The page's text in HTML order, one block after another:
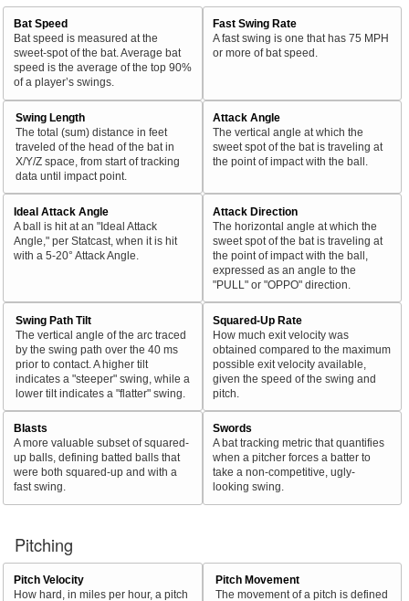
Bat Speed
Bat speed is measured at the
sweet-spot of the bat. Average bat
speed is the average of the top 90%
of a player’s swings.
Fast Swing Rate
A fast swing is one that has 75 MPH
or more of bat speed.
Swing Length
The total (sum) distance in feet
traveled of the head of the bat in
X/Y/Z space, from start of tracking
data until impact point.
Attack Angle
The vertical angle at which the
sweet spot of the bat is traveling at
the point of impact with the ball.
Ideal Attack Angle
A ball is hit at an "Ideal Attack
Angle," per Statcast, when it is hit
with a 5-20° Attack Angle.
Attack Direction
The horizontal angle at which the
sweet spot of the bat is traveling at
the point of impact with the ball,
expressed as an angle to the
"PULL" or "OPPO" direction.
Swing Path Tilt
The vertical angle of the arc traced
by the swing path over the 40 ms
prior to contact. A higher tilt
indicates a "steeper" swing, while a
lower tilt indicates a "flatter" swing.
Squared-Up Rate
How much exit velocity was
obtained compared to the maximum
possible exit velocity available,
given the speed of the swing and
pitch.
Blasts
A more valuable subset of squared-
up balls, defining batted balls that
were both squared-up and with a
fast swing.
Swords
A bat tracking metric that quantifies
when a pitcher forces a batter to
take a non-competitive, ugly-
looking swing.
Pitching
Pitch Velocity
How hard, in miles per hour, a pitch
Pitch Movement
The movement of a pitch is defined